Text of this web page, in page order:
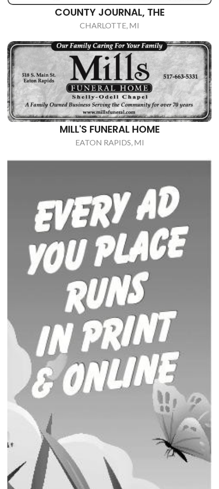
COUNTY JOURNAL, THE
CHARLOTTE, MI